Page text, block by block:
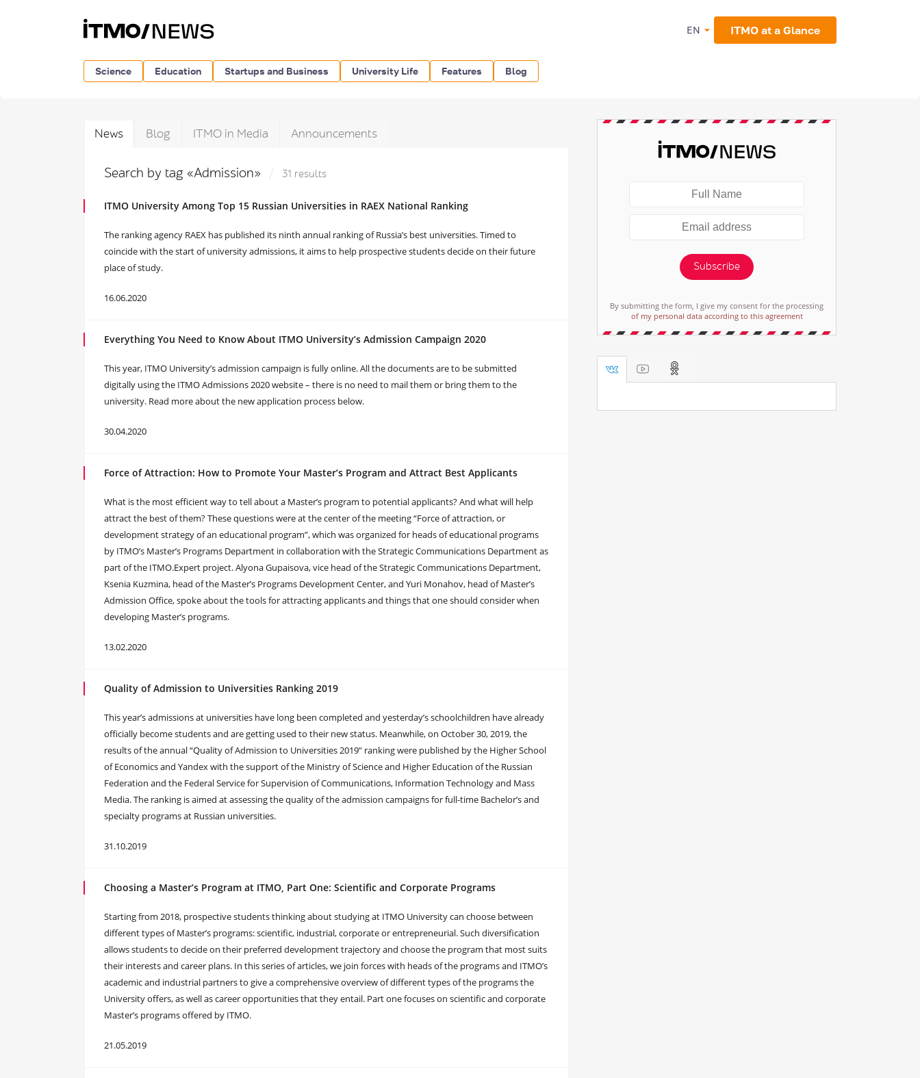
EN ITMO at a Glance
Science Education Startups and Business University Life Features Blog
News Blog ITMO in Media Announcements
Search by tag «Admission» 31 results
ITMO University Among Top 15 Russian Universities in RAEX National Ranking
The ranking agency RAEX has published its ninth annual ranking of Russia’s best universities. Timed to
coincide with the start of university admissions, it aims to help prospective students decide on their future
place of study.
16.06.2020
Everything You Need to Know About ITMO University’s Admission Campaign 2020
This year, ITMO University’s admission campaign is fully online. All the documents are to be submitted
digitally using the ITMO Admissions 2020 website – there is no need to mail them or bring them to the
university. Read more about the new application process below.
30.04.2020
Force of Attraction: How to Promote Your Master’s Program and Attract Best Applicants
What is the most efficient way to tell about a Master’s program to potential applicants? And what will help
attract the best of them? These questions were at the center of the meeting “Force of attraction, or
development strategy of an educational program”, which was organized for heads of educational programs
by ITMO’s Master’s Programs Department in collaboration with the Strategic Communications Department as
part of the ITMO.Expert project. Alyona Gupaisova, vice head of the Strategic Communications Department,
Ksenia Kuzmina, head of the Master’s Programs Development Center, and Yuri Monahov, head of Master’s
Admission Office, spoke about the tools for attracting applicants and things that one should consider when
developing Master’s programs.
13.02.2020
Quality of Admission to Universities Ranking 2019
This year’s admissions at universities have long been completed and yesterday’s schoolchildren have already
officially become students and are getting used to their new status. Meanwhile, on October 30, 2019, the
results of the annual “Quality of Admission to Universities 2019” ranking were published by the Higher School
of Economics and Yandex with the support of the Ministry of Science and Higher Education of the Russian
Federation and the Federal Service for Supervision of Communications, Information Technology and Mass
Media. The ranking is aimed at assessing the quality of the admission campaigns for full-time Bachelor’s and
specialty programs at Russian universities.
31.10.2019
Choosing a Master’s Program at ITMO, Part One: Scientific and Corporate Programs
Starting from 2018, prospective students thinking about studying at ITMO University can choose between
different types of Master’s programs: scientific, industrial, corporate or entrepreneurial. Such diversification
allows students to decide on their preferred development trajectory and choose the program that most suits
their interests and career plans. In this series of articles, we join forces with heads of the programs and ITMO’s
academic and industrial partners to give a comprehensive overview of different types of the programs the
University offers, as well as career opportunities that they entail. Part one focuses on scientific and corporate
Master’s programs offered by ITMO.
21.05.2019
Subscribe
By submitting the form, I give my consent for the processing
of my personal data according to this agreement